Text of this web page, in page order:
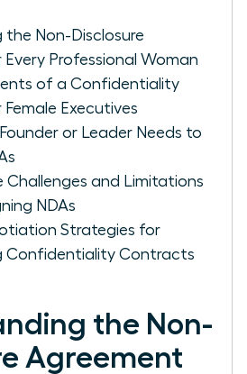
the Non-Disclosure
Every Professional Woman
of a Confidentiality
Female Executives
Founder or Leader Needs to
Challenges and Limitations
NDAs
Strategies for
Confidentiality Contracts
the Non-
Agreement